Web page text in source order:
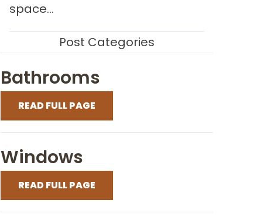
space...
Post Categories
Bathrooms
READ FULL PAGE
Windows
READ FULL PAGE